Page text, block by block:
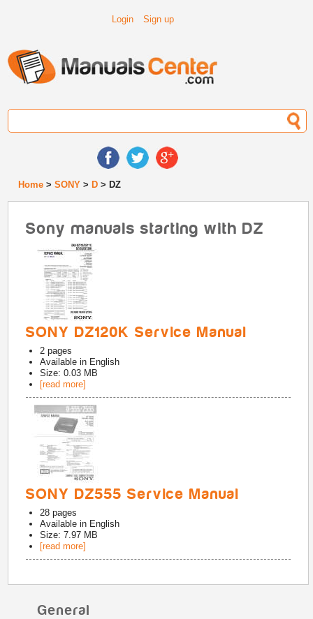
Login Sign up
Home >SONY > D > DZ
Sony manuals starting with DZ
SONY DZ120K Service Manual
2 pages
Available in English
Size: 0.03 MB
[read more]
SONY DZ555 Service Manual
28 pages
Available in English
Size: 7.97 MB
[read more]
General